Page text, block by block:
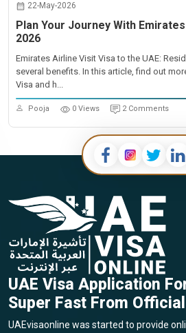
22-May-2026
Plan Your Journey With
2026
Emirates Airline Visit Visa to the UAE:
several benefits. In this article, find out
Visa and h...
Pooja 0 Views 2 Comments
UAE Visa Application
Super Fast From
UAEvisaonline was started to provide